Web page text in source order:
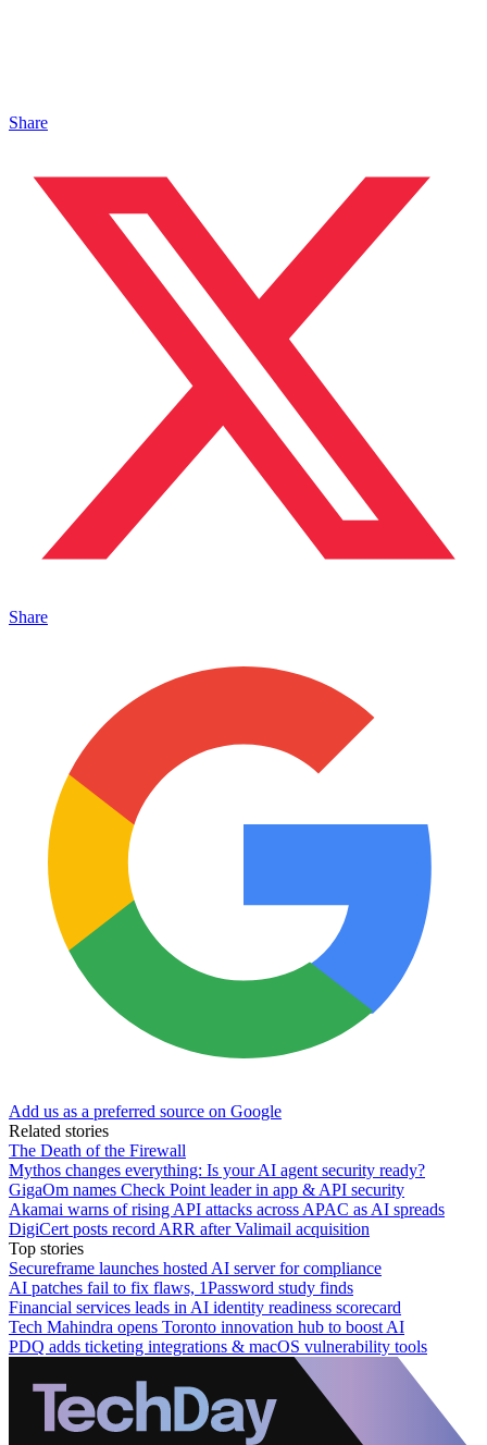
Share
Share
Add us as a preferred source on Google
Related stories
The Death of the Firewall
Mythos changes everything: Is your AI agent security ready?
GigaOm names Check Point leader in app & API security
Akamai warns of rising API attacks across APAC as AI spreads
DigiCert posts record ARR after Valimail acquisition
Top stories
Secureframe launches hosted AI server for compliance
AI patches fail to fix flaws, 1Password study finds
Financial services leads in AI identity readiness scorecard
Tech Mahindra opens Toronto innovation hub to boost AI
PDQ adds ticketing integrations & macOS vulnerability tools